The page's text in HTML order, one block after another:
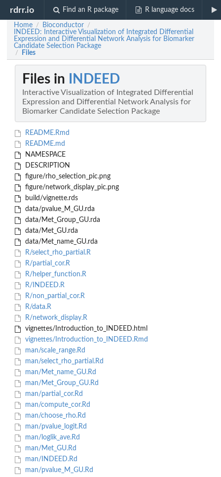
rdrr.io Find an R package R language docs
Home / Bioconductor /
INDEED: Interactive Visualization of Integrated Differential
Expression and Differential Network Analysis for Biomarker
Candidate Selection Package
/ Files
Files in INDEED
Interactive Visualization of Integrated Differential
Expression and Differential Network Analysis for
Biomarker Candidate Selection Package
README.Rmd
README.md
NAMESPACE
DESCRIPTION
figure/rho_selection_pic.png
figure/network_display_pic.png
build/vignette.rds
data/pvalue_M_GU.rda
data/Met_Group_GU.rda
data/Met_GU.rda
data/Met_name_GU.rda
R/select_rho_partial.R
R/partial_cor.R
R/helper_function.R
R/INDEED.R
R/non_partial_cor.R
R/data.R
R/network_display.R
vignettes/Introduction_to_INDEED.html
vignettes/Introduction_to_INDEED.Rmd
man/scale_range.Rd
man/select_rho_partial.Rd
man/Met_name_GU.Rd
man/Met_Group_GU.Rd
man/partial_cor.Rd
man/compute_cor.Rd
man/choose_rho.Rd
man/pvalue_logit.Rd
man/loglik_ave.Rd
man/Met_GU.Rd
man/INDEED.Rd
man/pvalue_M_GU.Rd